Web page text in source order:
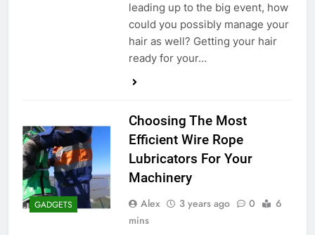
leading up to the big event, how
could you possibly manage your
hair as well? Getting your hair
ready for your…
GADGETS
Choosing The Most
Efficient Wire Rope
Lubricators For Your
Machinery
Alex 3 years ago 0
6
mins